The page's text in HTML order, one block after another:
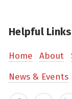
Helpful Links
Home About
News & Events